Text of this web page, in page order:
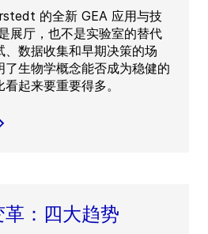
的全新 GEA 应用与技
展厅，也不是实验室的替代
数据收集和早期决策的场
了生物学概念能否成为稳健的
起来要重要得多。
：四大趋势